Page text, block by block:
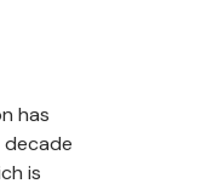
has
is